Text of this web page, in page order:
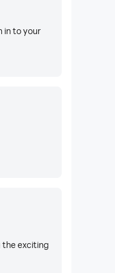
in to your
the exciting